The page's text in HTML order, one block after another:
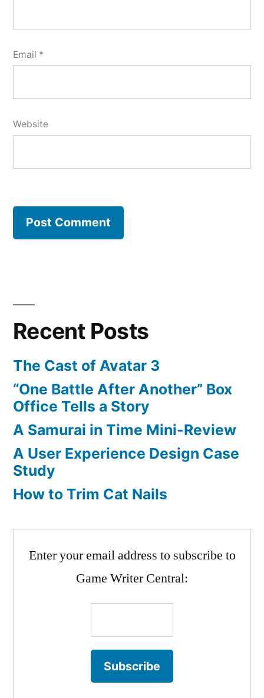
Email *
Website
Recent Posts
The Cast of Avatar 3
“One Battle After Another” Box
Office Tells a Story
A Samurai in Time Mini-Review
A User Experience Design Case
Study
How to Trim Cat Nails
Enter your email address to subscribe to
Game Writer Central: